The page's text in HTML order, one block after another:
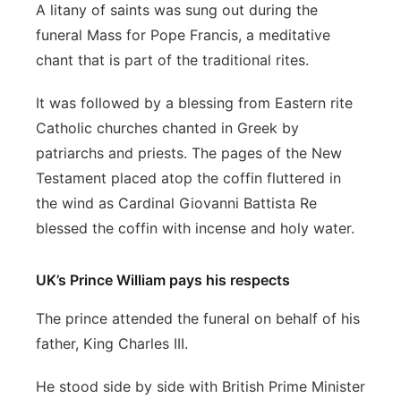
A litany of saints was sung out during the
funeral Mass for Pope Francis, a meditative
chant that is part of the traditional rites.
It was followed by a blessing from Eastern rite
Catholic churches chanted in Greek by
patriarchs and priests. The pages of the New
Testament placed atop the coffin fluttered in
the wind as Cardinal Giovanni Battista Re
blessed the coffin with incense and holy water.
UK’s Prince William pays his respects
The prince attended the funeral on behalf of his
father, King Charles III.
He stood side by side with British Prime Minister